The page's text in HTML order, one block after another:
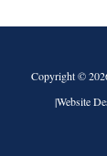
Copyright ©
|Website